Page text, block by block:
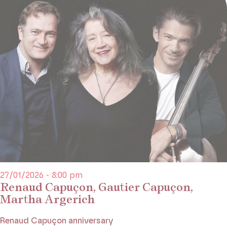
Renaud Capuçon, Gautier Capuçon,
Martha Argerich
27/01/2026 - 8:00 pm
Renaud Capuçon anniversary